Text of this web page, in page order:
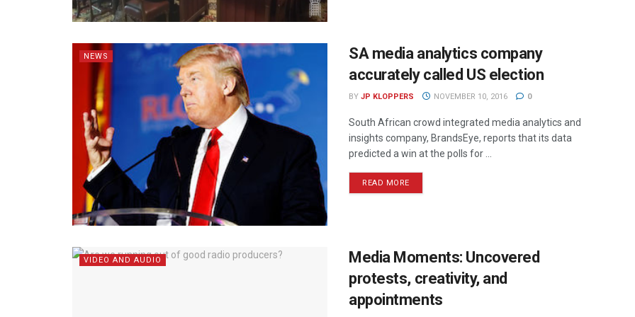
NEWS
SA media analytics company
accurately called US election
BY JP KLOPPERS NOVEMBER 10, 2016 0
South African crowd integrated media analytics and
insights company, BrandsEye, reports that its data
predicted a win at the polls for ...
READ MORE
VIDEO AND AUDIO
Media Moments: Uncovered
protests, creativity, and
appointments